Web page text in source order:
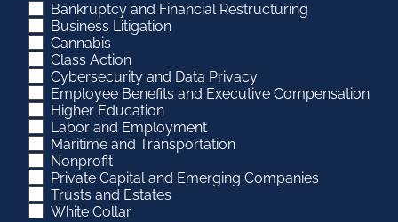
Bankruptcy and Financial Restructuring
Business Litigation
Cannabis
Class Action
Cybersecurity and Data Privacy
Employee Benefits and Executive Compensation
Higher Education
Labor and Employment
Maritime and Transportation
Nonprofit
Private Capital and Emerging Companies
Trusts and Estates
White Collar